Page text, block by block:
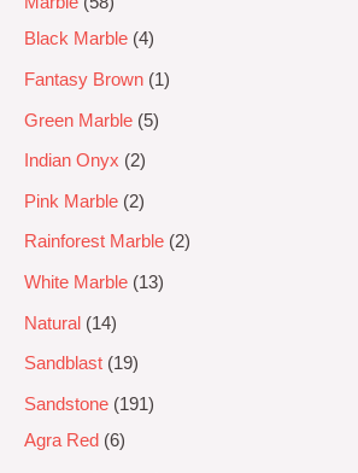
Black Marble 4
Fantasy Brown 1
Green Marble 5
Indian Onyx 2
Pink Marble 2
Rainforest Marble 2
White Marble 13
Natural 14
Sandblast 19
Sandstone
191
Agra Red
6